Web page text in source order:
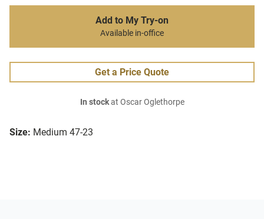
Size: Medium 47-23
Add to My Try-on
Available in-office
Get a Price Quote
In stockat Oscar Oglethorpe